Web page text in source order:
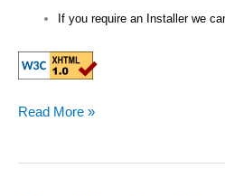
If you require an Installer we
Read More »